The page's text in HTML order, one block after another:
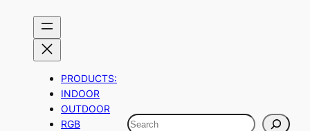
PRODUCTS:
INDOOR
OUTDOOR
RGB
Search